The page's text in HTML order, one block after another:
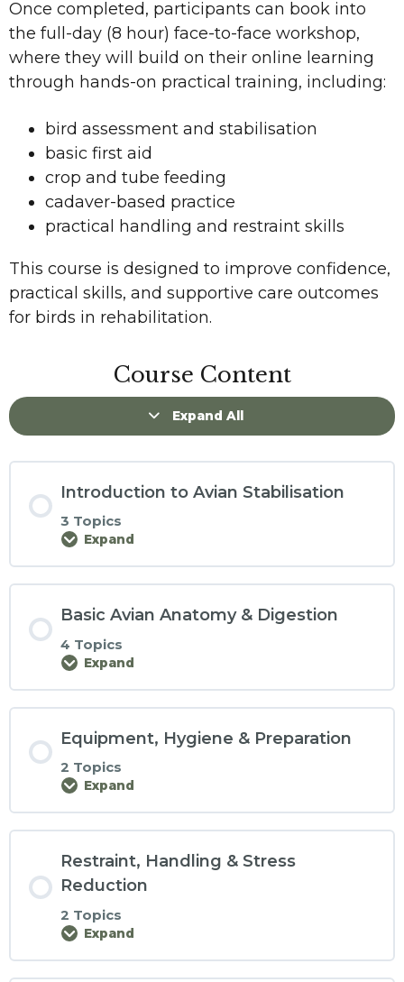
Once completed, participants can book into
the full-day (8 hour) face-to-face workshop,
where they will build on their online learning
through hands-on practical training, including:
bird assessment and stabilisation
basic first aid
crop and tube feeding
cadaver-based practice
practical handling and restraint skills
This course is designed to improve confidence,
practical skills, and supportive care outcomes
for birds in rehabilitation.
Course Content
Expand All
Introduction to Avian Stabilisation
3 Topics
Expand
Basic Avian Anatomy & Digestion
4 Topics
Expand
Equipment, Hygiene & Preparation
2 Topics
Expand
Restraint, Handling & Stress
Reduction
2 Topics
Expand